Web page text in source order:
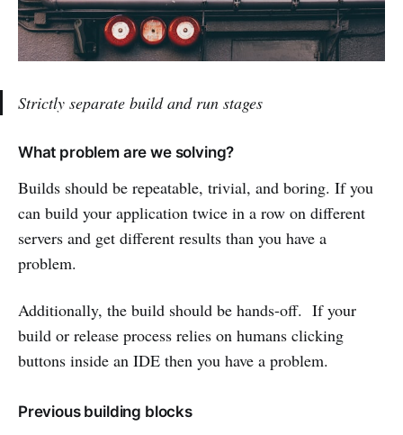
Strictly separate build and run stages
What problem are we solving?
Builds should be repeatable, trivial, and boring. If you
can build your application twice in a row on different
servers and get different results than you have a
problem.
Additionally, the build should be hands-off. If your
build or release process relies on humans clicking
buttons inside an IDE then you have a problem.
Previous building blocks